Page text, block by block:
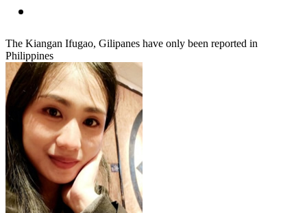
The Kiangan Ifugao, Gilipanes have only been reported in
Philippines